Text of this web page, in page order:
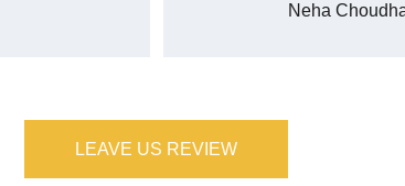
Neha
LEAVE US REVIEW